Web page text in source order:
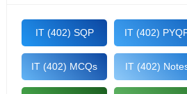
IT (402) SQP IT (402)
IT (402) MCQs IT (402)